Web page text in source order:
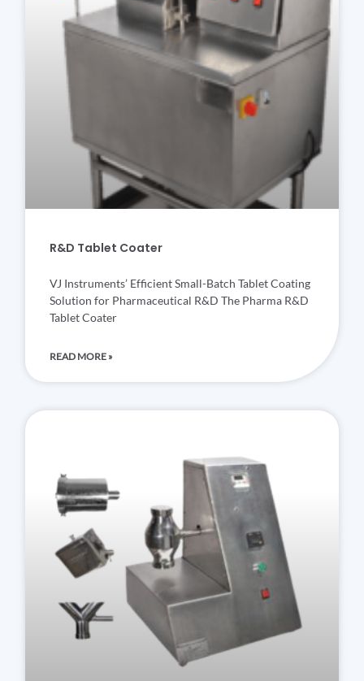
R&D Tablet Coater
VJ Instruments’ Efficient Small-Batch Tablet Coating
Solution for Pharmaceutical R&D The Pharma R&D
Tablet Coater
READ MORE »